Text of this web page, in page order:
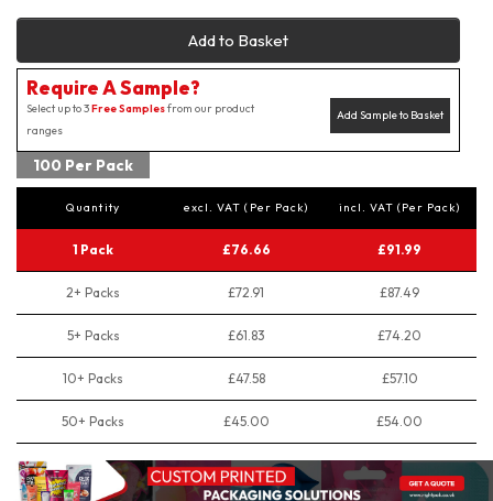
Add to Basket
Require A Sample?
Add Sample to Basket
Select up to 3Free Samplesfrom our product
ranges
100 Per Pack
Quantity excl. VAT (Per Pack) incl. VAT (Per Pack)
1 Pack £76.66 £91.99
2+ Packs £72.91 £87.49
5+ Packs £61.83 £74.20
10+ Packs £47.58 £57.10
50+ Packs £45.00 £54.00